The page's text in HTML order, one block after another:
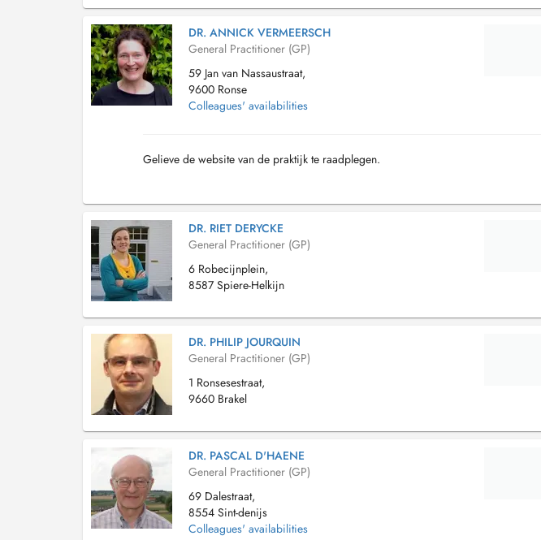
DR. ANNICK VERMEERSCH
General Practitioner (GP)
59 Jan van Nassaustraat,
9600 Ronse
Colleagues' availabilities
Gelieve de website van de praktijk te raadplegen.
DR. RIET DERYCKE
General Practitioner (GP)
6 Robecijnplein,
8587 Spiere-Helkijn
DR. PHILIP JOURQUIN
General Practitioner (GP)
1 Ronsesestraat,
9660 Brakel
DR. PASCAL D'HAENE
General Practitioner (GP)
69 Dalestraat,
8554 Sint-denijs
Colleagues' availabilities